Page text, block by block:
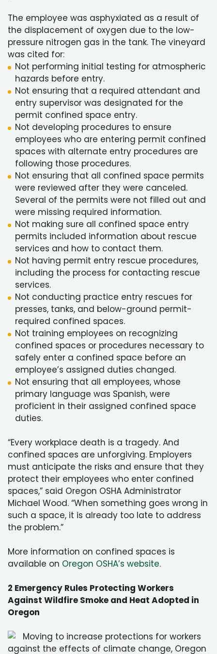
The employee was asphyxiated as a result of
the displacement of oxygen due to the low-
pressure nitrogen gas in the tank. The vineyard
was cited for:
Not performing initial testing for atmospheric
hazards before entry.
Not ensuring that a required attendant and
entry supervisor was designated for the
permit confined space entry.
Not developing procedures to ensure
employees who are entering permit confined
spaces with alternate entry procedures are
following those procedures.
Not ensuring that all confined space permits
were reviewed after they were canceled.
Several of the permits were not filled out and
were missing required information.
Not making sure all confined space entry
permits included information about rescue
services and how to contact them.
Not having permit entry rescue procedures,
including the process for contacting rescue
services.
Not conducting practice entry rescues for
presses, tanks, and below-ground permit-
required confined spaces.
Not training employees on recognizing
confined spaces or procedures necessary to
safely enter a confined space before an
employee’s assigned duties changed.
Not ensuring that all employees, whose
primary language was Spanish, were
proficient in their assigned confined space
duties.
“Every workplace death is a tragedy. And
confined spaces are unforgiving. Employers
must anticipate the risks and ensure that they
protect their employees who enter confined
spaces,” said Oregon OSHA Administrator
Michael Wood. “When something goes wrong in
such a space, it is already too late to address
the problem.”
More information on confined spaces is
available on Oregon OSHA’s website.
2 Emergency Rules Protecting Workers
Against Wildfire Smoke and Heat Adopted in
Oregon
Moving to increase protections for workers
against the effects of climate change, Oregon